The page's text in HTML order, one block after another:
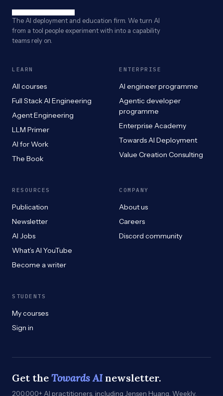
The AI deployment and education firm. We turn AI
from a tool people experiment with into a capability
teams rely on.
LEARN
All courses
Full Stack AI Engineering
Agent Engineering
LLM Primer
AI for Work
The Book
ENTERPRISE
AI engineer programme
Agentic developer
programme
Enterprise Academy
Towards AI Deployment
Value Creation Consulting
RESOURCES
Publication
Newsletter
AI Jobs
What’s AI YouTube
Become a writer
COMPANY
About us
Careers
Discord community
STUDENTS
My courses
Sign in
Get the Towards AInewsletter.
200,000+ AI practitioners, including Jensen Huang. Weekly.